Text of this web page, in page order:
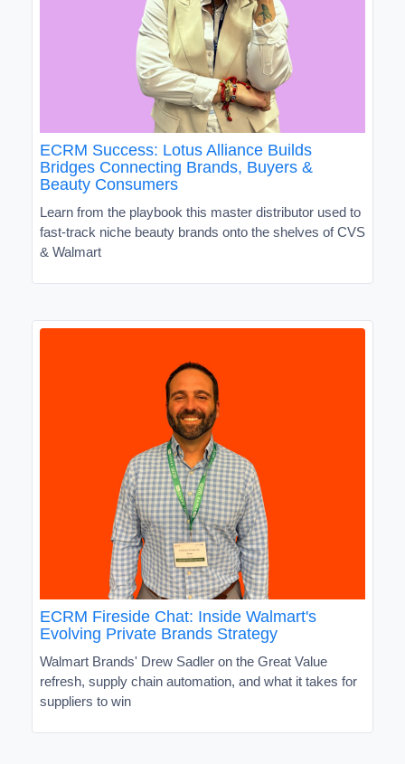
ECRM Success: Lotus Alliance Builds
Bridges Connecting Brands, Buyers &
Beauty Consumers
Learn from the playbook this master distributor used to
fast-track niche beauty brands onto the shelves of CVS
& Walmart
ECRM Fireside Chat: Inside Walmart's
Evolving Private Brands Strategy
Walmart Brands' Drew Sadler on the Great Value
refresh, supply chain automation, and what it takes for
suppliers to win